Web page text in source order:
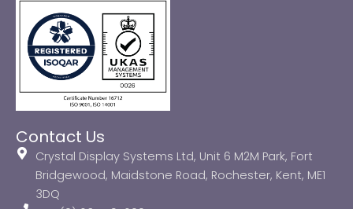
Contact Us
Crystal Display Systems Ltd, Unit 6 M2M Park, Fort
Bridgewood, Maidstone Road, Rochester, Kent, ME1
3DQ